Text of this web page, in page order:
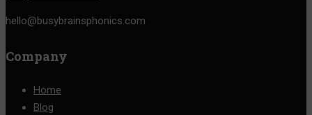
hello@busybrainsphonics.com
Company
Home
Blog